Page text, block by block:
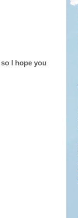
so I hope you